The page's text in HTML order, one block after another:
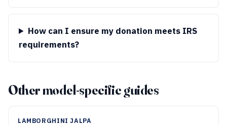
How can I ensure my donation meets IRS
requirements?
Other model-specific guides
LAMBORGHINI JALPA